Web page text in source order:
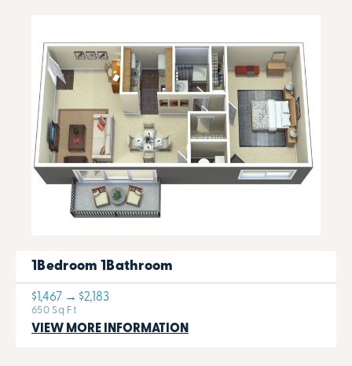
1Bedroom 1Bathroom
$1,467 → $2,183
650 Sq Ft
VIEW MORE INFORMATION